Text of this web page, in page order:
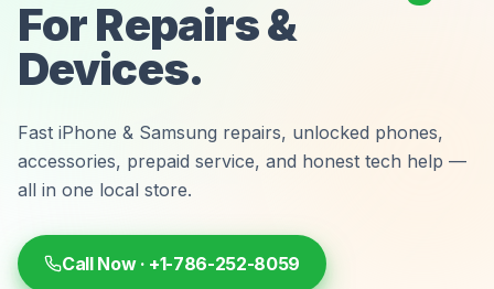
For Repairs &
Devices.
Fast iPhone & Samsung repairs, unlocked phones,
accessories, prepaid service, and honest tech help —
all in one local store.
Call Now · +1-786-252-8059